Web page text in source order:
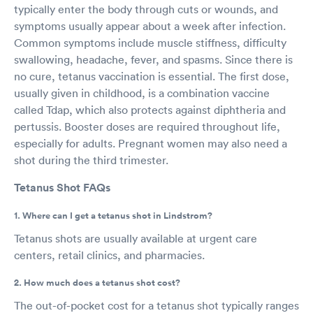
typically enter the body through cuts or wounds, and
symptoms usually appear about a week after infection.
Common symptoms include muscle stiffness, difficulty
swallowing, headache, fever, and spasms. Since there is
no cure, tetanus vaccination is essential. The first dose,
usually given in childhood, is a combination vaccine
called Tdap, which also protects against diphtheria and
pertussis. Booster doses are required throughout life,
especially for adults. Pregnant women may also need a
shot during the third trimester.
Tetanus Shot FAQs
1. Where can I get a tetanus shot in Lindstrom?
Tetanus shots are usually available at urgent care
centers, retail clinics, and pharmacies.
2. How much does a tetanus shot cost?
The out-of-pocket cost for a tetanus shot typically ranges